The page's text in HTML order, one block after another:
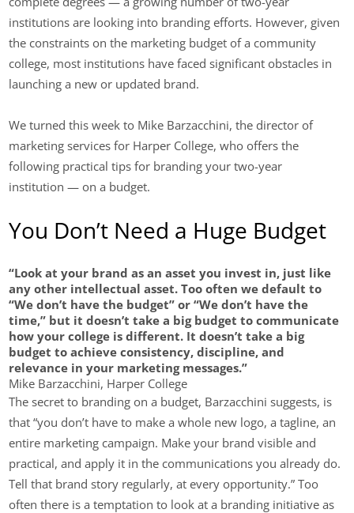
institutions are looking into branding efforts. However, given
the constraints on the marketing budget of a community
college, most institutions have faced significant obstacles in
launching a new or updated brand.
We turned this week to Mike Barzacchini, the director of
marketing services for Harper College, who offers the
following practical tips for branding your two-year
institution — on a budget.
You Don’t Need a Huge Budget
“Look at your brand as an asset you invest in, just like
any other intellectual asset. Too often we default to
“We don’t have the budget” or “We don’t have the
time,” but it doesn’t take a big budget to communicate
how your college is different. It doesn’t take a big
budget to achieve consistency, discipline, and
relevance in your marketing messages.”
Mike Barzacchini, Harper College
The secret to branding on a budget, Barzacchini suggests, is
that “you don’t have to make a whole new logo, a tagline, an
entire marketing campaign. Make your brand visible and
practical, and apply it in the communications you already do.
Tell that brand story regularly, at every opportunity.” Too
often there is a temptation to look at a branding initiative as